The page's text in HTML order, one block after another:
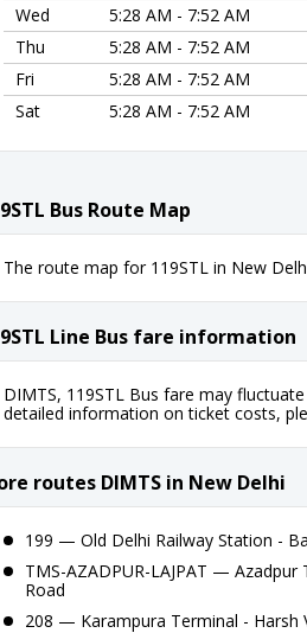
Wed
5:28 AM - 7:52 AM
Thu
5:28 AM - 7:52 AM
Fri
5:28 AM - 7:52 AM
Sat
5:28 AM - 7:52 AM
Bus Route Map
The route map for 119STL in New
Line Bus fare information
DIMTS, 119STL Bus fare may
detailed information on ticket costs,
routes DIMTS in New Delhi
199 — Old Delhi Railway Station -
TMS-AZADPUR-LAJPAT —
Road
208 — Karampura Terminal - Harsh